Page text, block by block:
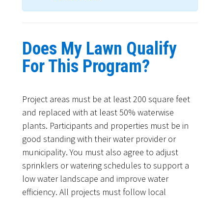
Does My Lawn Qualify
For This Program?
Project areas must be at least 200 square feet
and replaced with at least 50% waterwise
plants. Participants and properties must be in
good standing with their water provider or
municipality. You must also agree to adjust
sprinklers or watering schedules to support a
low water landscape and improve water
efficiency. All projects must follow local